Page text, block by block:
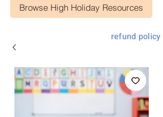
Browse High Holiday Resources
refund policy